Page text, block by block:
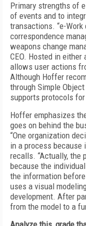
Primary strengths of
of events and to
transactions. “e-
correspondence
weapons change
CEO. Hosted in
allows user actions
Although Hoffer
through Simple
supports protocols
Hoffer emphasizes
goes on behind the
“One organization
in a process because
recalls. “Actually, the
because the
the information
uses a visual
development. After
from the model to a